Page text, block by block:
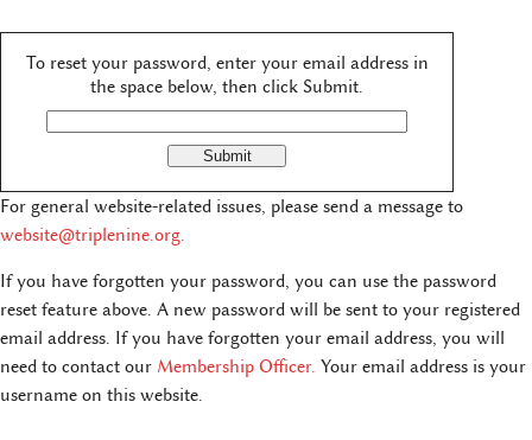
To reset your password, enter your email address in
the space below, then click Submit.
For general website-related issues, please send a message to
website@triplenine.org.
If you have forgotten your password, you can use the password
reset feature above. A new password will be sent to your registered
email address. If you have forgotten your email address, you will
need to contact our Membership Officer. Your email address is your
username on this website.